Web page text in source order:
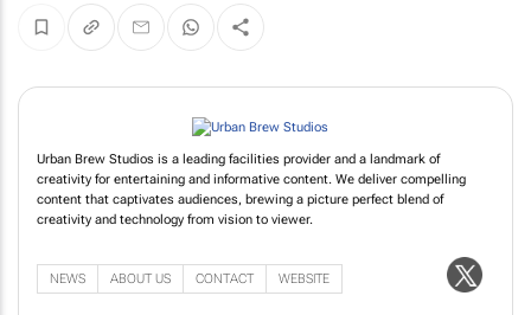
Urban Brew Studios is a leading facilities provider and a landmark of
creativity for entertaining and informative content. We deliver compelling
content that captivates audiences, brewing a picture perfect blend of
creativity and technology from vision to viewer.
NEWS ABOUT US CONTACT WEBSITE